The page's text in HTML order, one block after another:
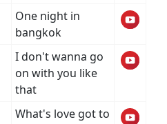
One night in
bangkok
I don't wanna go
on with you like
that
What's love got to